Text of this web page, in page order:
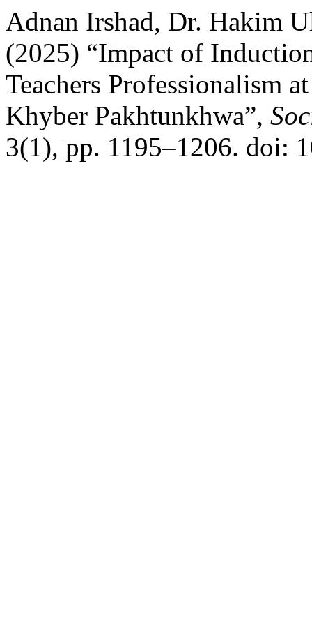
Adnan Irshad, Dr. Hakim
(2025) “Impact of
Teachers Professionalism
Khyber Pakhtunkhwa”,
3(1), pp. 1195–1206. doi: